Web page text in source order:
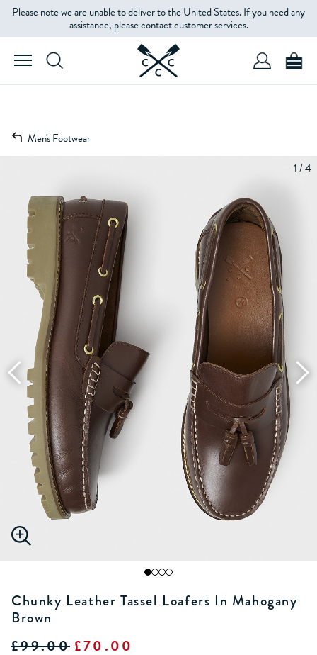
Please note we are unable to deliver to the United States. If you need any
assistance, please contact customer services.
Men's Footwear
1 / 4
Chunky Leather Tassel Loafers In Mahogany
Brown
£99.00 £70.00